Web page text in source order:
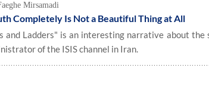
Mirsamadi
Completely Is Not a Beautiful Thing at All
and Ladders" is an interesting narrative about
of the ISIS channel in Iran.